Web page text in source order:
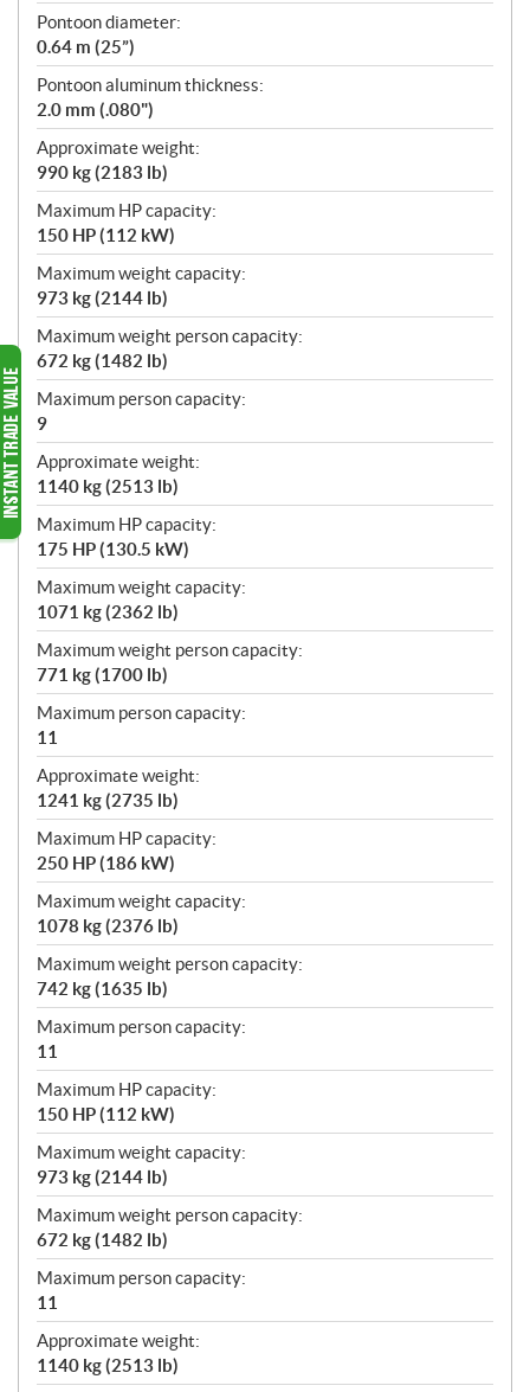
Pontoon diameter:
0.64 m (25”)
Pontoon aluminum thickness:
2.0 mm (.080")
Approximate weight:
990 kg (2183 lb)
Maximum HP capacity:
150 HP (112 kW)
Maximum weight capacity:
973 kg (2144 lb)
Maximum weight person capacity:
672 kg (1482 lb)
Maximum person capacity:
9
Approximate weight:
1140 kg (2513 lb)
Maximum HP capacity:
175 HP (130.5 kW)
Maximum weight capacity:
1071 kg (2362 lb)
Maximum weight person capacity:
771 kg (1700 lb)
Maximum person capacity:
11
Approximate weight:
1241 kg (2735 lb)
Maximum HP capacity:
250 HP (186 kW)
Maximum weight capacity:
1078 kg (2376 lb)
Maximum weight person capacity:
742 kg (1635 lb)
Maximum person capacity:
11
Maximum HP capacity:
150 HP (112 kW)
Maximum weight capacity:
973 kg (2144 lb)
Maximum weight person capacity:
672 kg (1482 lb)
Maximum person capacity:
11
Approximate weight:
1140 kg (2513 lb)